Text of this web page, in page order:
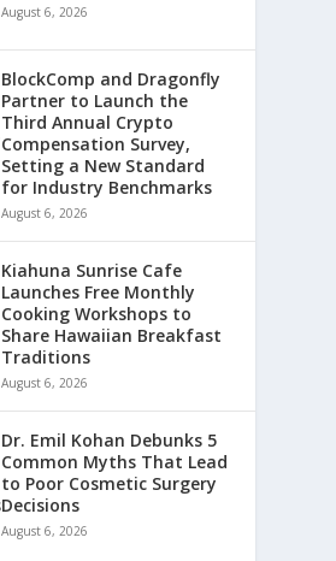
August 6, 2026
BlockComp and Dragonfly
Partner to Launch the
Third Annual Crypto
Compensation Survey,
Setting a New Standard
for Industry Benchmarks
August 6, 2026
Kiahuna Sunrise Cafe
Launches Free Monthly
Cooking Workshops to
Share Hawaiian Breakfast
Traditions
August 6, 2026
Dr. Emil Kohan Debunks 5
Common Myths That Lead
to Poor Cosmetic Surgery
Decisions
August 6, 2026